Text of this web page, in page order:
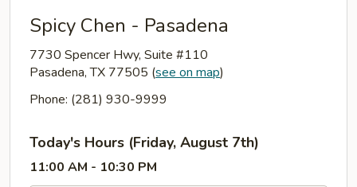
Spicy Chen - Pasadena
7730 Spencer Hwy, Suite #110
Pasadena, TX 77505 (see on map)
Phone: (281) 930-9999
Today's Hours (Friday, August 7th)
11:00 AM - 10:30 PM